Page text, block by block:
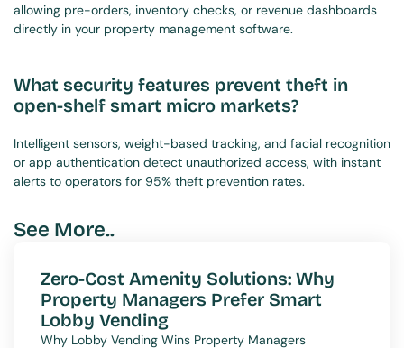
allowing pre-orders, inventory checks, or revenue dashboards
directly in your property management software.
What security features prevent theft in
open-shelf smart micro markets?
Intelligent sensors, weight-based tracking, and facial recognition
or app authentication detect unauthorized access, with instant
alerts to operators for 95% theft prevention rates.
See More..
Zero-Cost Amenity Solutions: Why
Property Managers Prefer Smart
Lobby Vending
Why Lobby Vending Wins Property Managers